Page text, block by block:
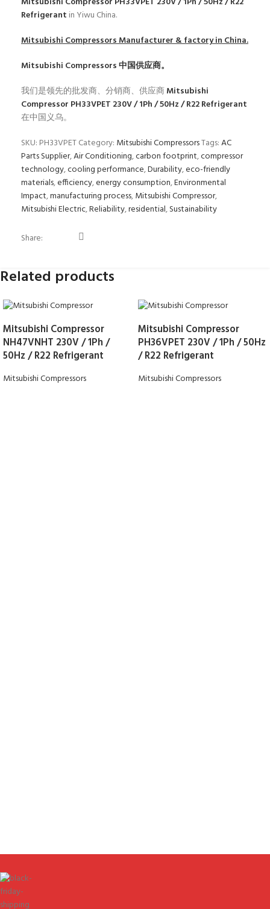
Refrigerant in Yiwu China.
Mitsubishi CompressorsManufacturer & factory in China.
Mitsubishi Compressors中国供应商。
我们是领先的批发商、分销商、供应商Mitsubishi
Compressor PH33VPET 230V / 1Ph / 50Hz / R22 Refrigerant
在中国义乌。
SKU: PH33VPETCategory: Mitsubishi CompressorsTags:AC
Parts Supplier,Air Conditioning,carbon footprint,compressor
technology,cooling performance,Durability,eco-friendly
materials,efficiency,energy consumption,Environmental
Impact,manufacturing process,Mitsubishi Compressor,
Mitsubishi Electric,Reliability,residential,Sustainability
Share:
Related products
Mitsubishi Compressor
NH47VNHT 230V / 1Ph /
50Hz / R22 Refrigerant
Mitsubishi Compressors
Mitsubishi Compressor
PH36VPET 230V / 1Ph / 50Hz
/ R22 Refrigerant
Mitsubishi Compressors